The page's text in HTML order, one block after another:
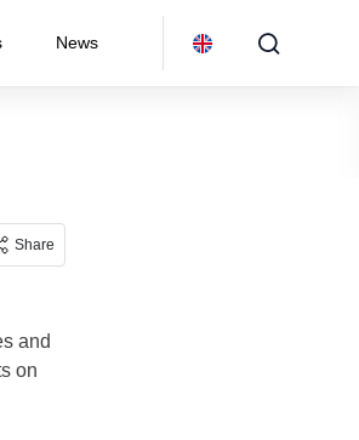
News
Share
and
on